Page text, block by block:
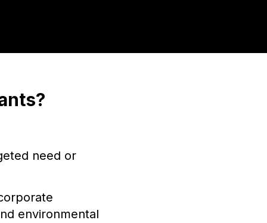
need or
environmental